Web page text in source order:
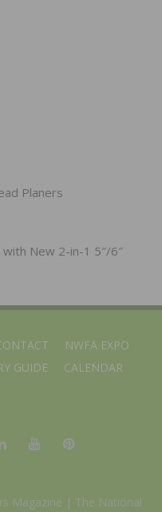
Planers
New 2-in-1 5″/6″
NWFA EXPO
GUIDE CALENDAR
Magazine | The National